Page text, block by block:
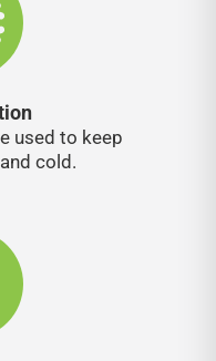
used to keep
cold.